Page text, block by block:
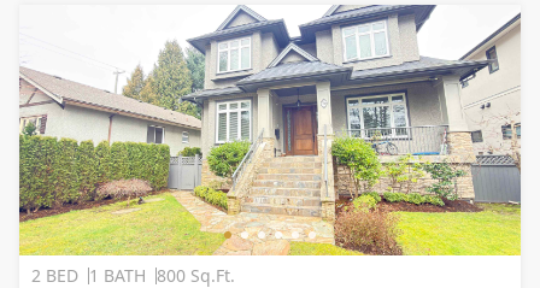
2 BED 1 BATH 800 Sq.Ft.